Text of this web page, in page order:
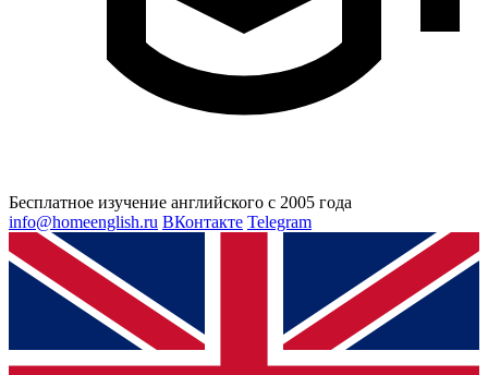
Бесплатное изучение английского с 2005 года
info@homeenglish.ru ВКонтакте Telegram